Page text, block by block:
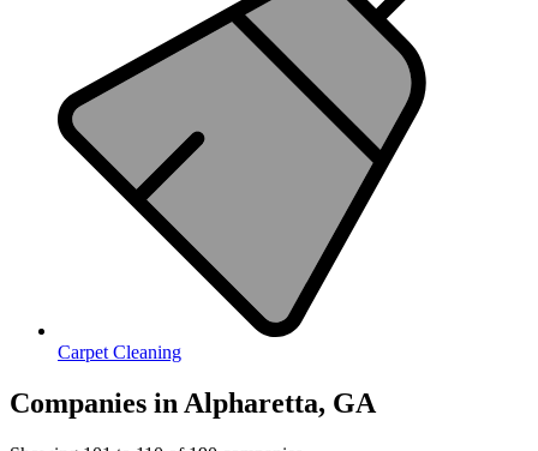
Carpet Cleaning
Companies in Alpharetta, GA